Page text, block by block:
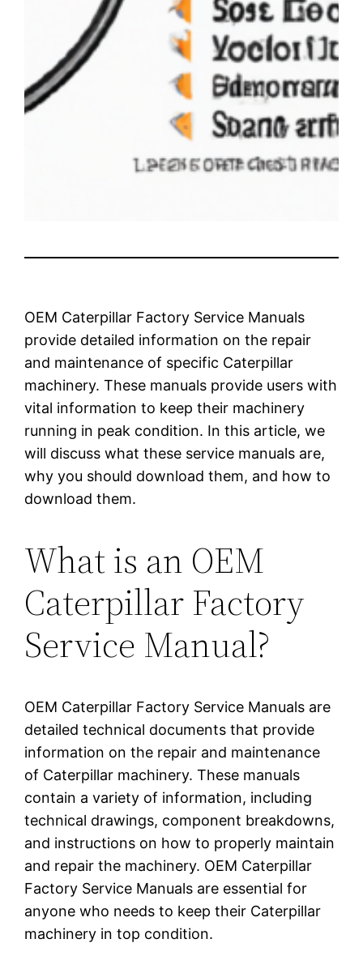
OEM Caterpillar Factory Service Manuals
provide detailed information on the repair
and maintenance of specific Caterpillar
machinery. These manuals provide users with
vital information to keep their machinery
running in peak condition. In this article, we
will discuss what these service manuals are,
why you should download them, and how to
download them.
What is an OEM
Caterpillar Factory
Service Manual?
OEM Caterpillar Factory Service Manuals are
detailed technical documents that provide
information on the repair and maintenance
of Caterpillar machinery. These manuals
contain a variety of information, including
technical drawings, component breakdowns,
and instructions on how to properly maintain
and repair the machinery. OEM Caterpillar
Factory Service Manuals are essential for
anyone who needs to keep their Caterpillar
machinery in top condition.